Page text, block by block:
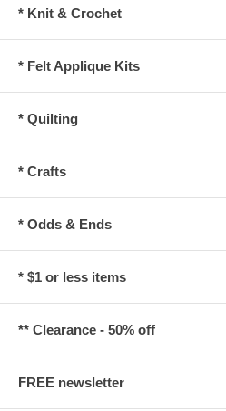
* Knit & Crochet
* Felt Applique Kits
* Quilting
* Crafts
* Odds & Ends
* $1 or less items
** Clearance - 50% off
FREE newsletter